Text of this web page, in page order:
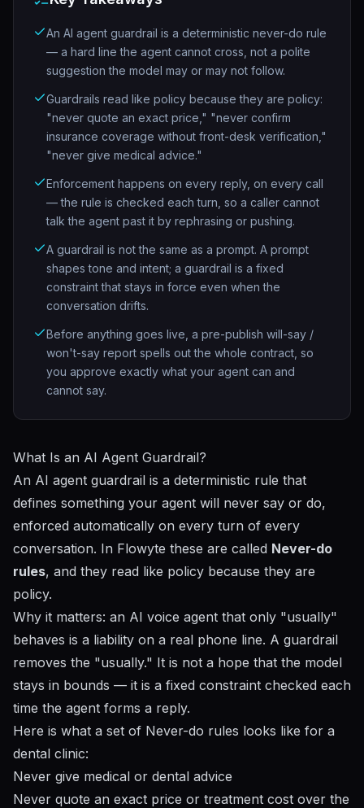
An AI agent guardrail is a deterministic never-do rule
— a hard line the agent cannot cross, not a polite
suggestion the model may or may not follow.
Guardrails read like policy because they are policy:
"never quote an exact price," "never confirm
insurance coverage without front-desk verification,"
"never give medical advice."
Enforcement happens on every reply, on every call
— the rule is checked each turn, so a caller cannot
talk the agent past it by rephrasing or pushing.
A guardrail is not the same as a prompt. A prompt
shapes tone and intent; a guardrail is a fixed
constraint that stays in force even when the
conversation drifts.
Before anything goes live, a pre-publish will-say /
won't-say report spells out the whole contract, so
you approve exactly what your agent can and
cannot say.
What Is an AI Agent Guardrail?
An AI agent guardrail is a deterministic rule that
defines something your agent will never say or do,
enforced automatically on every turn of every
conversation. In Flowyte these are called Never-do
rules, and they read like policy because they are
policy.
Why it matters: an AI voice agent that only "usually"
behaves is a liability on a real phone line. A guardrail
removes the "usually." It is not a hope that the model
stays in bounds — it is a fixed constraint checked each
time the agent forms a reply.
Here is what a set of Never-do rules looks like for a
dental clinic:
Never give medical or dental advice
Never quote an exact price or treatment cost over the